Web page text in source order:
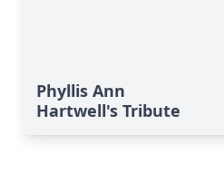
Phyllis Ann
Hartwell's Tribute